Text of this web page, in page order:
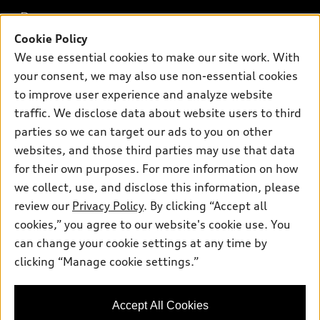
Electric Models
Inside Audi
Subscribe to model updates
New inventory
Pre-owned inventory
Certified pre-owned
Buy
Contact dealer
Leasing
Financing
Apply for financing
Own
myAudi
About myAudi
Audi Financial Services
Audi collection store
Accessories
Audi connect
Roadside Assistance
Support
About Audi
Newsroom
Privacy Policy
© 2026 Audi of America. All rights reserved.
Audi of America takes efforts to ensure the accuracy of
information on the general vehicle information pages. Models are
availability may change, please see dealer for complete details
Cookie Policy
We use essential cookies to make our site work. With
your consent, we may also use non-essential cookies
to improve user experience and analyze website
traffic. We disclose data about website users to third
parties so we can target our ads to you on other
websites, and those third parties may use that data
for their own purposes. For more information on how
we collect, use, and disclose this information, please
review our Privacy Policy. By clicking “Accept all
cookies,” you agree to our website's cookie use. You
can change your cookie settings at any time by
clicking “Manage cookie settings.”
Accept All Cookies